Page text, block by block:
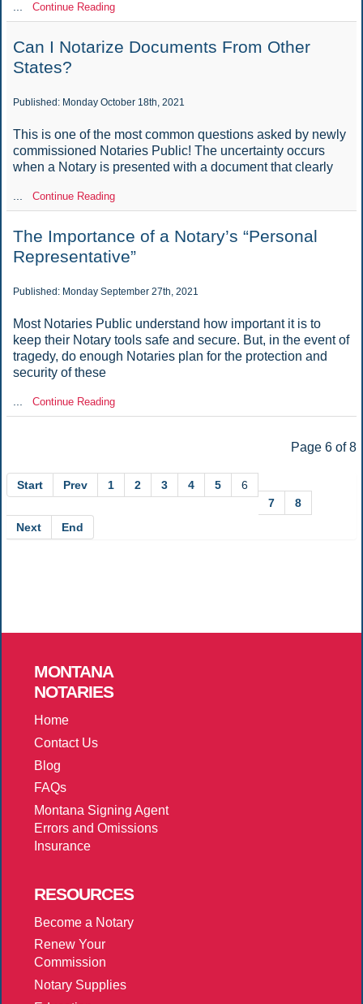
Continue Reading
Can I Notarize Documents From Other
States?
Published: Monday October 18th, 2021
This is one of the most common questions asked by newly
commissioned Notaries Public! The uncertainty occurs
when a Notary is presented with a document that clearly
Continue Reading
The Importance of a Notary’s “Personal
Representative”
Published: Monday September 27th, 2021
Most Notaries Public understand how important it is to
keep their Notary tools safe and secure. But, in the event of
tragedy, do enough Notaries plan for the protection and
security of these
Continue Reading
Page 6 of 8
Start Prev 1 2 3 4 5
6
7
8
Next
End
MONTANA
NOTARIES
Home
Contact Us
Blog
FAQs
Montana Signing Agent
Errors and Omissions
Insurance
RESOURCES
Become a Notary
Renew Your
Commission
Notary Supplies